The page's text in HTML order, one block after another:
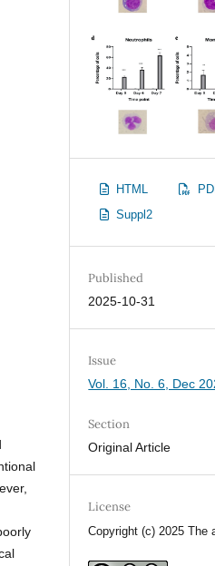
HTML
Suppl2
Published
2025-10-31
Issue
Vol. 16, No. 6, Dec
Section
Original Article
License
Copyright (c) 2025 The